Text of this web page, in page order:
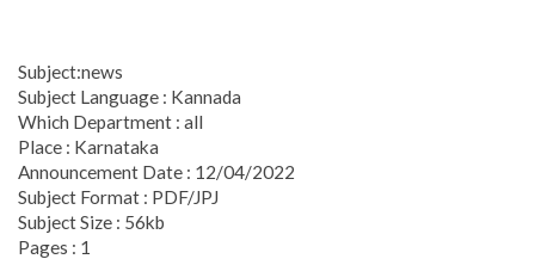
Subject:news
Subject Language : Kannada
Which Department : all
Place : Karnataka
Announcement Date : 12/04/2022
Subject Format : PDF/JPJ
Subject Size : 56kb
Pages : 1